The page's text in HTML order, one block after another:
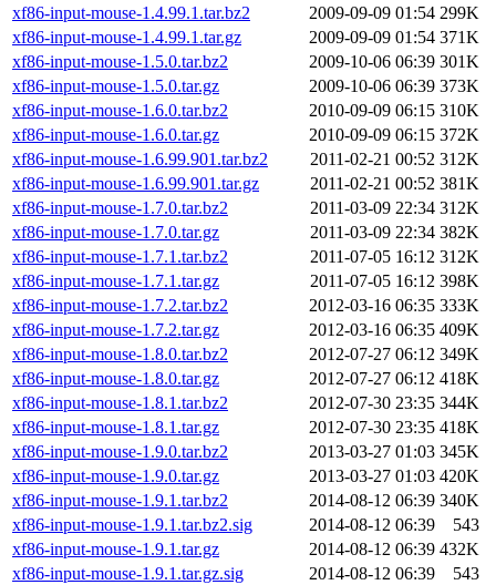
xf86-input-mouse-1.4.99.1.tar.bz2
2009-09-09 01:54 299K
xf86-input-mouse-1.4.99.1.tar.gz
2009-09-09 01:54 371K
xf86-input-mouse-1.5.0.tar.bz2
2009-10-06 06:39 301K
xf86-input-mouse-1.5.0.tar.gz
2009-10-06 06:39 373K
xf86-input-mouse-1.6.0.tar.bz2
2010-09-09 06:15 310K
xf86-input-mouse-1.6.0.tar.gz
2010-09-09 06:15 372K
xf86-input-mouse-1.6.99.901.tar.bz2
2011-02-21 00:52 312K
xf86-input-mouse-1.6.99.901.tar.gz
2011-02-21 00:52 381K
xf86-input-mouse-1.7.0.tar.bz2
2011-03-09 22:34 312K
xf86-input-mouse-1.7.0.tar.gz
2011-03-09 22:34 382K
xf86-input-mouse-1.7.1.tar.bz2
2011-07-05 16:12 312K
xf86-input-mouse-1.7.1.tar.gz
2011-07-05 16:12 398K
xf86-input-mouse-1.7.2.tar.bz2
2012-03-16 06:35 333K
xf86-input-mouse-1.7.2.tar.gz
2012-03-16 06:35 409K
xf86-input-mouse-1.8.0.tar.bz2
2012-07-27 06:12 349K
xf86-input-mouse-1.8.0.tar.gz
2012-07-27 06:12 418K
xf86-input-mouse-1.8.1.tar.bz2
2012-07-30 23:35 344K
xf86-input-mouse-1.8.1.tar.gz
2012-07-30 23:35 418K
xf86-input-mouse-1.9.0.tar.bz2
2013-03-27 01:03 345K
xf86-input-mouse-1.9.0.tar.gz
2013-03-27 01:03 420K
xf86-input-mouse-1.9.1.tar.bz2
2014-08-12 06:39 340K
xf86-input-mouse-1.9.1.tar.bz2.sig
2014-08-12 06:39
543
xf86-input-mouse-1.9.1.tar.gz
2014-08-12 06:39 432K
xf86-input-mouse-1.9.1.tar.gz.sig
2014-08-12 06:39
543